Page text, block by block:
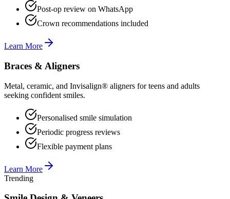
Post-op review on WhatsApp
Crown recommendations included
Learn More
Braces & Aligners
Metal, ceramic, and Invisalign® aligners for teens and adults
seeking confident smiles.
Personalised smile simulation
Periodic progress reviews
Flexible payment plans
Learn More
Trending